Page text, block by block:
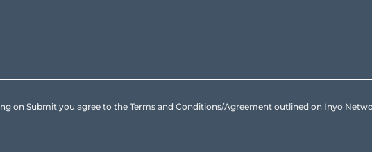
on Submit you agree to the Terms and Conditions/Agreement outlined on Inyo